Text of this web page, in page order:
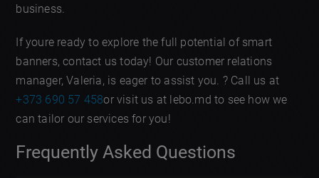
business.
If youre ready to explore the full potential of smart
banners, contact us today! Our customer relations
manager, Valeria, is eager to assist you. ? Call us at
+373 690 57 458or visit us at lebo.md to see how we
can tailor our services for you!
Frequently Asked Questions